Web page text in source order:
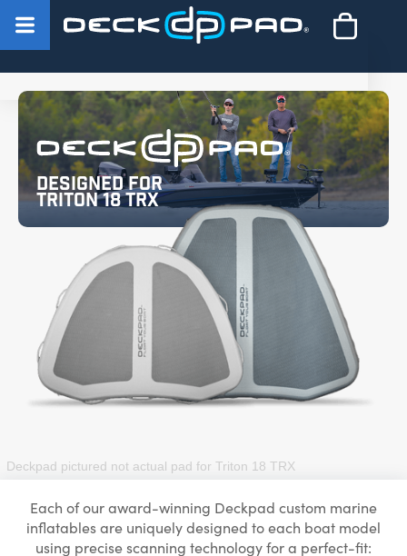
Designed for
Triton 18 TRX
Deckpad pictured not actual pad for Triton 18 TRX
Each of our award-winning Deckpad custom marine
inflatables are uniquely designed to each boat model
using precise scanning technology for a perfect-fit: